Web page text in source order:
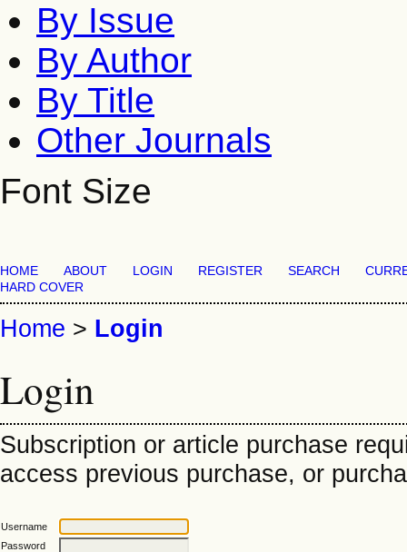
By Issue
By Author
By Title
Other Journals
Font Size
HOME ABOUT LOGIN REGISTER SEARCH
HARD COVER
Home > Login
Login
Subscription or article purchase
access previous purchase, or
Username
Password